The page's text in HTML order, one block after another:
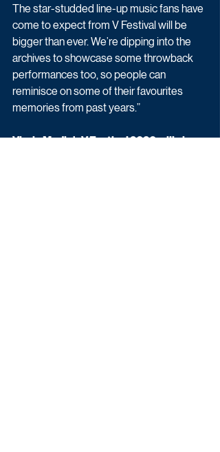
The star-studded line-up music fans have
come to expect from V Festival will be
bigger than ever. We’re dipping into the
archives to showcase some throwback
performances too, so people can
reminisce on some of their favourites
memories from past years.”
Virgin Media’s V Festival 2020 will air on